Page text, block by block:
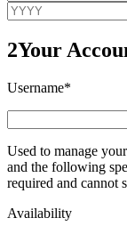
2Your
Username*
Used to manage
and the following
required and cannot
Availability